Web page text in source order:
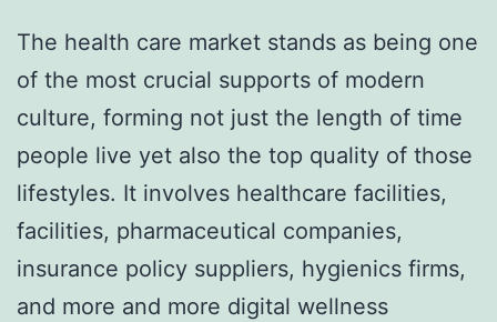
The health care market stands as being one
of the most crucial supports of modern
culture, forming not just the length of time
people live yet also the top quality of those
lifestyles. It involves healthcare facilities,
facilities, pharmaceutical companies,
insurance policy suppliers, hygienics firms,
and more and more digital wellness